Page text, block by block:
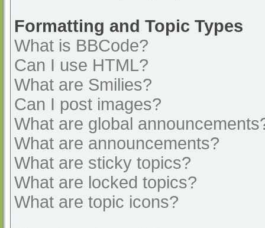
Formatting and Topic Types
What is BBCode?
Can I use HTML?
What are Smilies?
Can I post images?
What are global
What are announcements?
What are sticky topics?
What are locked topics?
What are topic icons?